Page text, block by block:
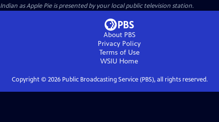
Indian as Apple Pieis presented by your local public television station.
About PBS
Privacy Policy
Terms of Use
WSIU Home
Copyright © 2026Public Broadcasting Service (PBS), all rights reserved.